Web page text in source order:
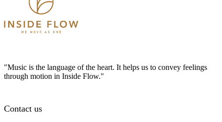
"Music is the language of the heart. It helps us to convey feelings
through motion in Inside Flow."
Contact us